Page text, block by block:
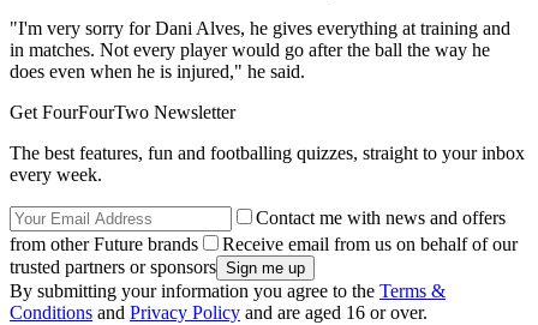
"I'm very sorry for Dani Alves, he gives everything at training and
in matches. Not every player would go after the ball the way he
does even when he is injured," he said.
Get FourFourTwo Newsletter
The best features, fun and footballing quizzes, straight to your inbox
every week.
Contact me with news and offers
from other Future brands
Receive email from us on behalf of our
trusted partners or sponsors
By submitting your information you agree to the Terms &
Conditions and Privacy Policy and are aged 16 or over.